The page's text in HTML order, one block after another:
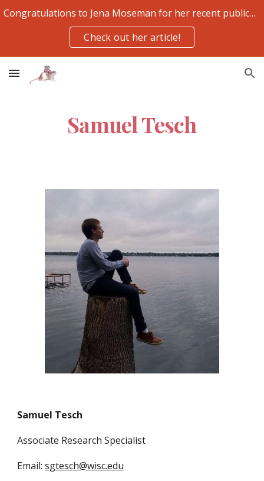
Skip to main content Skip to navigation
Congratulations to Jena Moseman for her recent publication
Check out her article!
Samuel Tesch
Samuel Tesch
Associate Research Specialist
Email:sgtesch@wisc.edu